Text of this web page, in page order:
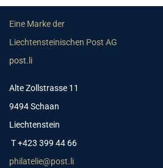
Eine Marke der
Liechtensteinischen Post AG
post.li
Alte Zollstrasse 11
9494 Schaan
Liechtenstein
T +423 399 44 66
philatelie@post.li